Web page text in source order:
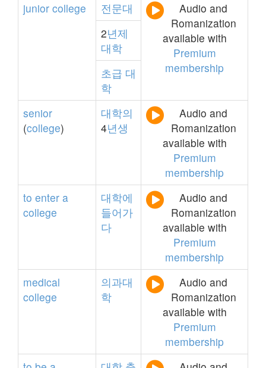
junior college 전문대
Audio and
Romanization
available with
Premium
membership
2년제
대학
초급 대
학
senior
(college)
대학의
4년생
Audio and
Romanization
available with
Premium
membership
to enter a
college
대학에
들어가
다
Audio and
Romanization
available with
Premium
membership
medical
college
의과대
학
Audio and
Romanization
available with
Premium
membership